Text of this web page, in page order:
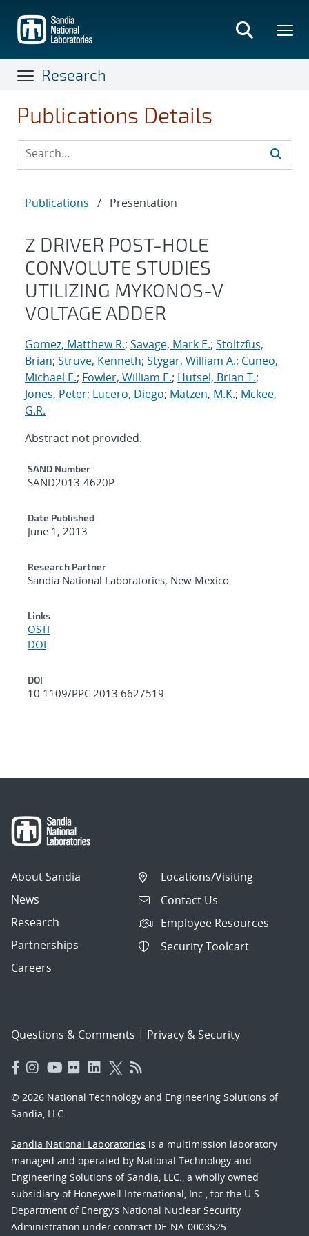
main
content
Research
Publications Details
Publications / Presentation
Z DRIVER POST-HOLE
CONVOLUTE STUDIES
UTILIZING MYKONOS-V
VOLTAGE ADDER
Gomez, Matthew R.; Savage, Mark E.; Stoltzfus,
Brian; Struve, Kenneth; Stygar, William A.; Cuneo,
Michael E.; Fowler, William E.; Hutsel, Brian T.;
Jones, Peter; Lucero, Diego; Matzen, M.K.; Mckee,
G.R.
Abstract not provided.
Additional Metadata
SAND Number
SAND2013-4620P
Date Published
June 1, 2013
Research Partner
Sandia National Laboratories, New Mexico
Links
OSTI
DOI
DOI
10.1109/PPC.2013.6627519
About Sandia
News
Research
Partnerships
Careers
Locations/Visiting
Contact Us
Employee Resources
Security Toolcart
Questions & Comments | Privacy & Security
© 2026 National Technology and Engineering Solutions of
Sandia, LLC.
Sandia National Laboratories is a multimission laboratory
managed and operated by National Technology and
Engineering Solutions of Sandia, LLC., a wholly owned
subsidiary of Honeywell International, Inc., for the U.S.
Department of Energy’s National Nuclear Security
Administration under contract DE-NA-0003525.